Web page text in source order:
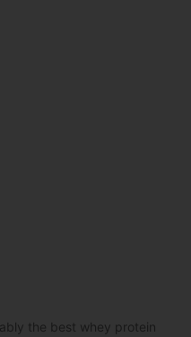
the best whey protein